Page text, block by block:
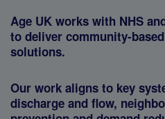
Age UK works with NHS
to deliver community-
solutions.
Our work aligns to key
discharge and flow,